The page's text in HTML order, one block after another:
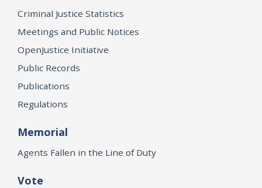
Criminal Justice Statistics
Meetings and Public Notices
OpenJustice Initiative
Public Records
Publications
Regulations
Memorial
Agents Fallen in the Line of Duty
Vote